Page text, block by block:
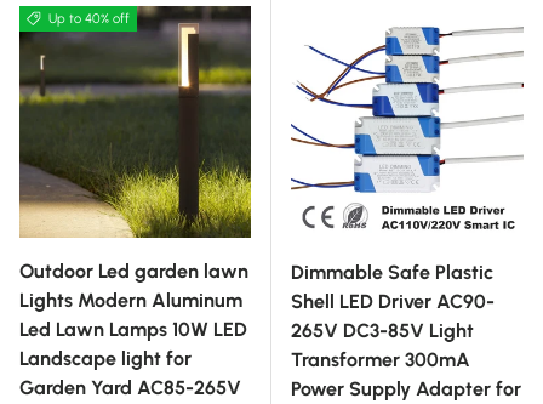
Up to 40% off
Outdoor Led garden lawn
Lights Modern Aluminum
Led Lawn Lamps 10W LED
Landscape light for
Garden Yard AC85-265V
Dimmable Safe Plastic
Shell LED Driver AC90-
265V DC3-85V Light
Transformer 300mA
Power Supply Adapter for